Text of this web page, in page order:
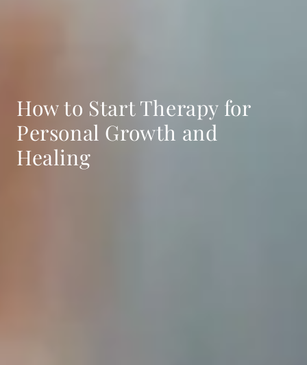
How to Start Therapy for
Personal Growth and
Healing